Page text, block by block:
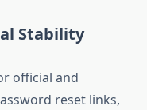
Stability
official and
reset links,